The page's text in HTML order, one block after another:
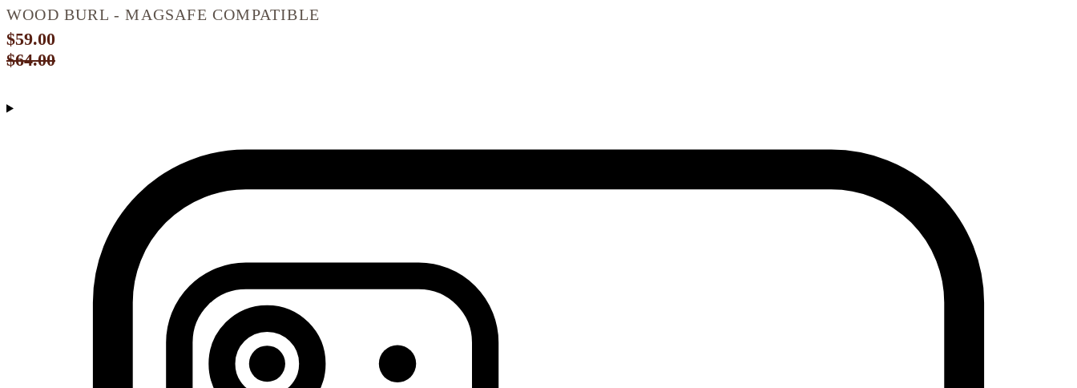
WOOD BURL - MAGSAFE COMPATIBLE
$59.00
$64.00